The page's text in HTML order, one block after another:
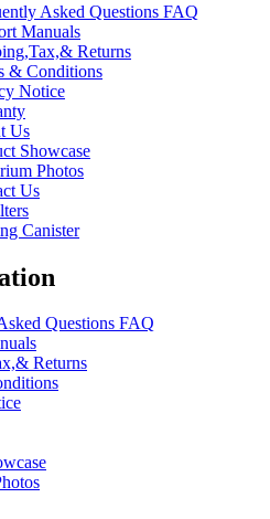
Asked Questions FAQ
Manuals
Returns
& Conditions
Notice
Us
Showcase
Photos
Us
Canister
Questions FAQ
Returns